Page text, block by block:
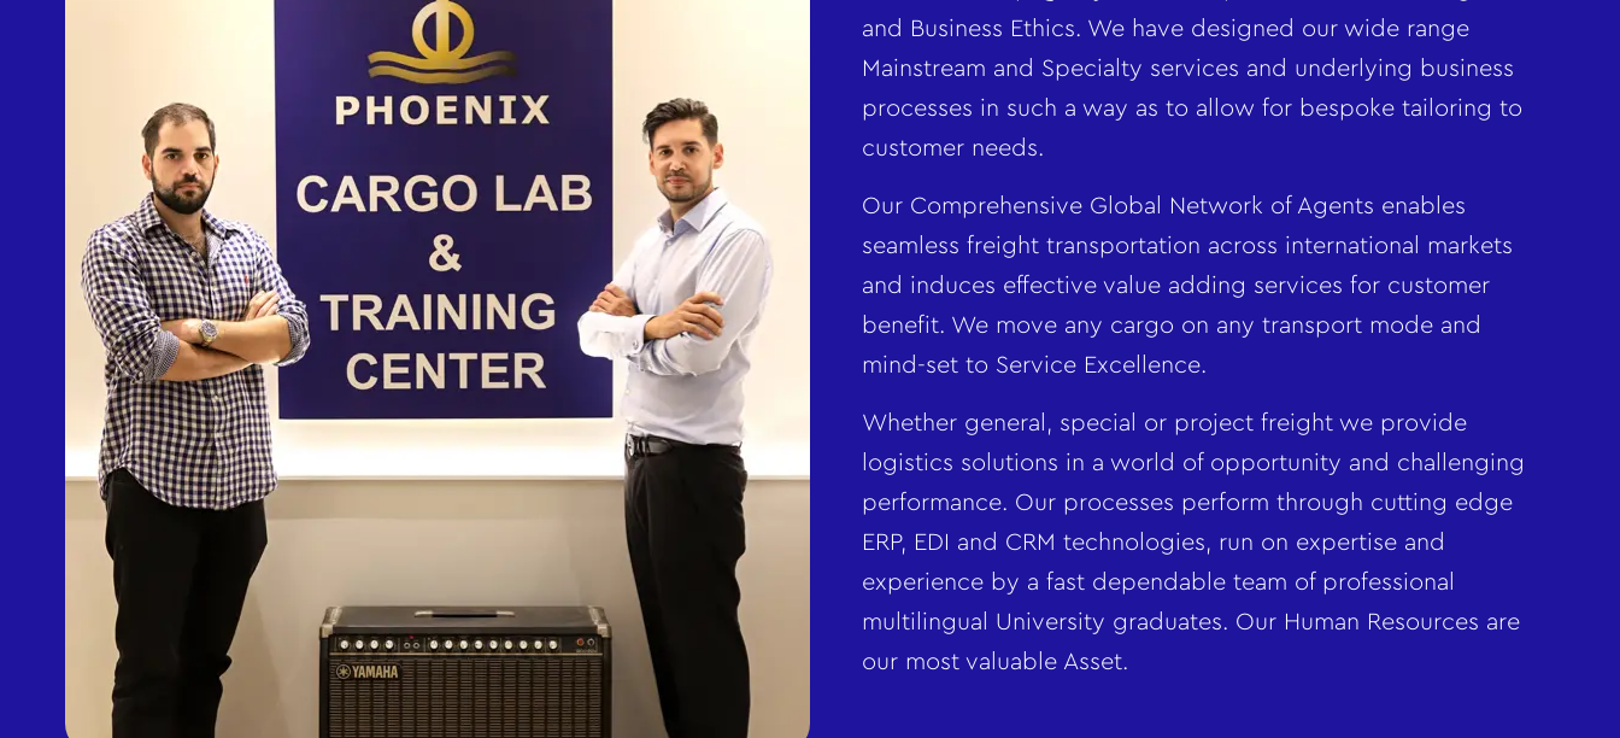
and Business Ethics. We have designed our wide range
Mainstream and Specialty services and underlying business
processes in such a way as to allow for bespoke tailoring to
customer needs.
Our Comprehensive Global Network of Agents enables
seamless freight transportation across international markets
and induces effective value adding services for customer
benefit. We move any cargo on any transport mode and
mind-set to Service Excellence.
Whether general, special or project freight we provide
logistics solutions in a world of opportunity and challenging
performance. Our processes perform through cutting edge
ERP, EDI and CRM technologies, run on expertise and
experience by a fast dependable team of professional
multilingual University graduates. Our Human Resources are
our most valuable Asset.